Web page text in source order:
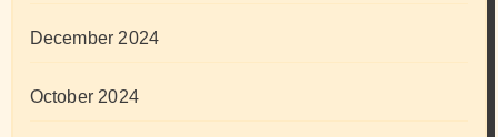
December 2024
October 2024